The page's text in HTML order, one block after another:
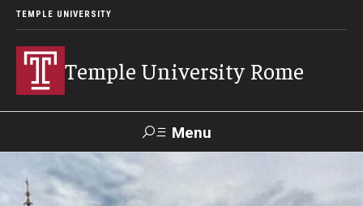
TEMPLE UNIVERSITY
Temple University Rome
Menu